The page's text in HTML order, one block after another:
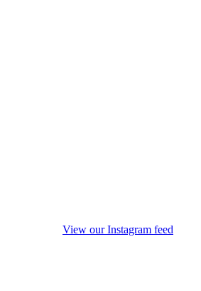
View our Instagram feed